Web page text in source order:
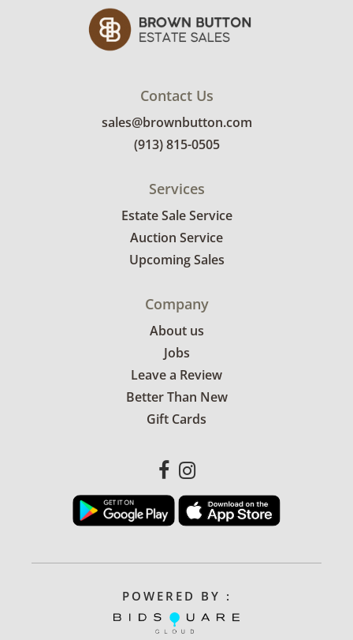
Contact Us
sales@brownbutton.com
(913) 815-0505
Services
Estate Sale Service
Auction Service
Upcoming Sales
Company
About us
Jobs
Leave a Review
Better Than New
Gift Cards
POWERED BY :